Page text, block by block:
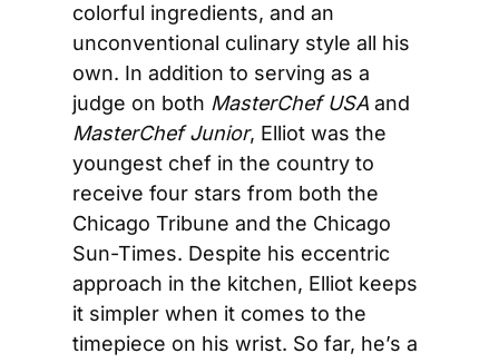
colorful ingredients, and an
unconventional culinary style all his
own. In addition to serving as a
judge on both MasterChef USA
MasterChef Junior, Elliot was the
youngest chef in the country to
receive four stars from both the
Chicago Tribune and the Chicago
Sun-Times. Despite his eccentric
approach in the kitchen, Elliot keeps
it simpler when it comes to the
timepiece on his wrist. So far, he’s a